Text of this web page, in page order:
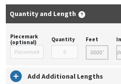
Quantity and Length
Piecemark
(optional)
Quantity Feet
Add Additional Lengths